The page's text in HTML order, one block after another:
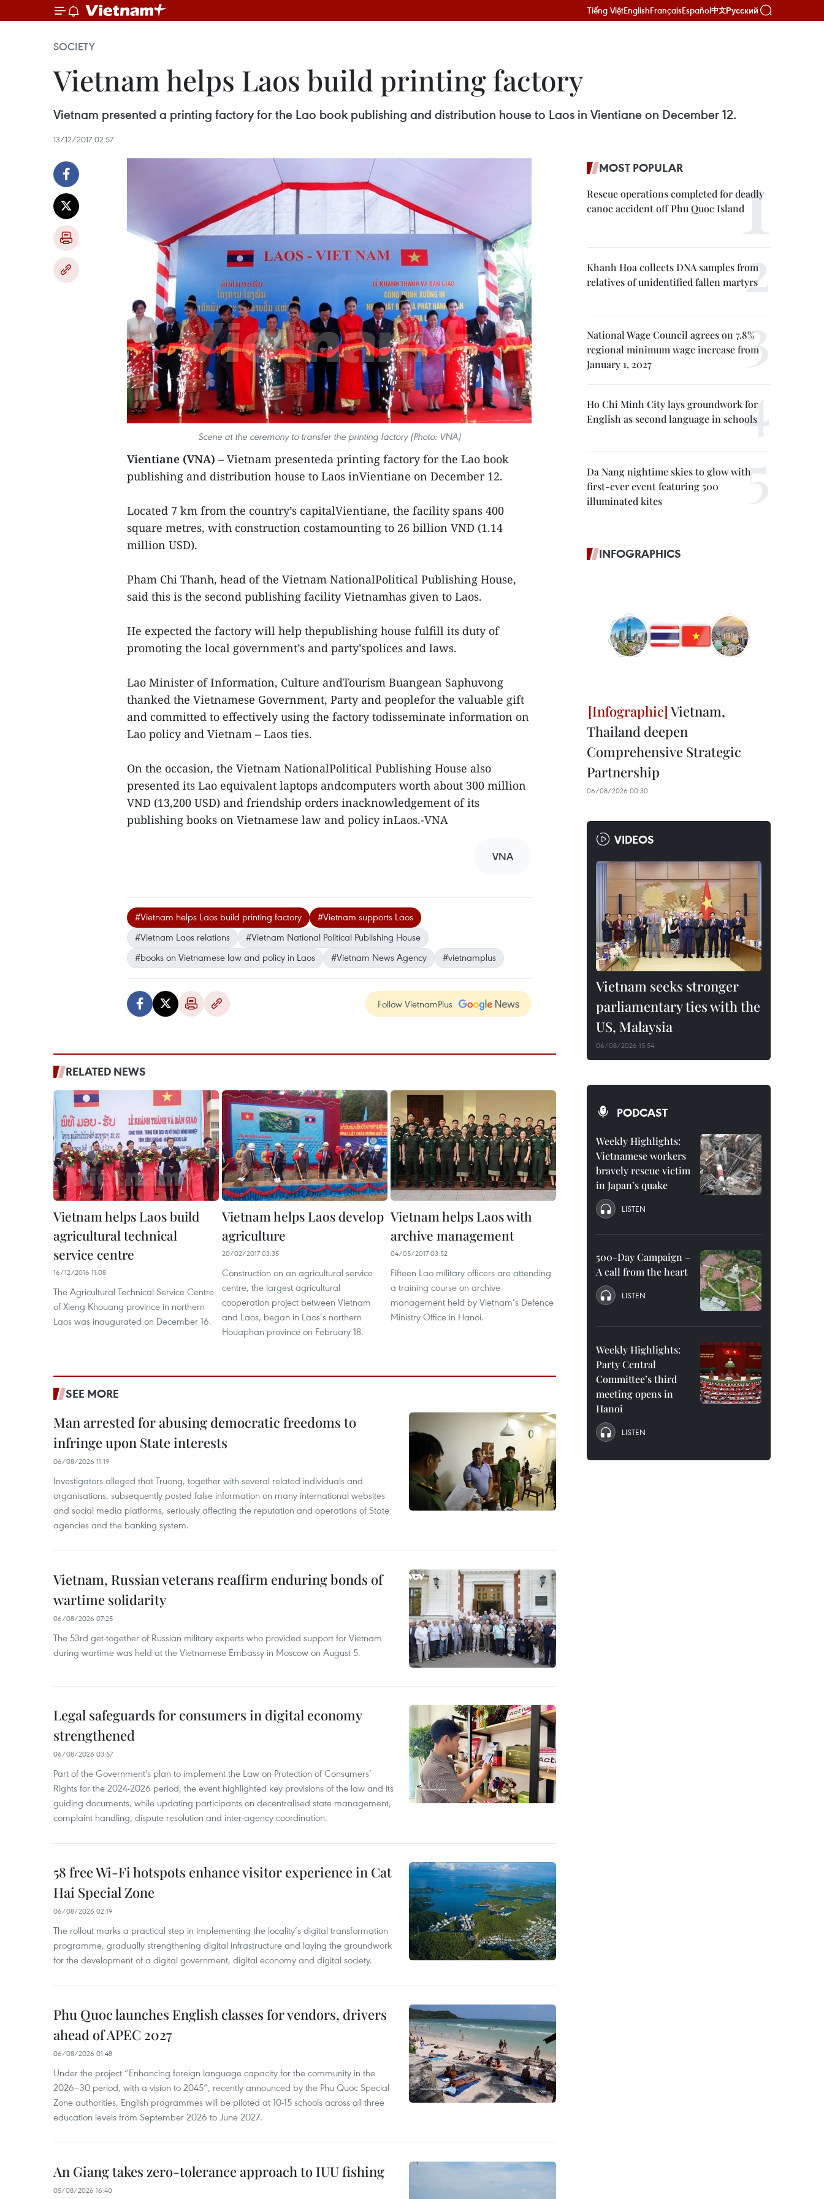
Tiếng ViệtEnglishFrançaisEspañol中文Русский
SOCIETY
Vietnam helps Laos build printing factory
Vietnam presented a printing factory for the Lao book publishing and distribution house to Laos in Vientiane on December 12.
13/12/2017 02:57
Scene at the ceremony to transfer the printing factory (Photo: VNA)
Vientiane (VNA) – Vietnam presenteda printing factory for the Lao book
publishing and distribution house to Laos inVientiane on December 12.
Located 7 km from the country’s capitalVientiane, the facility spans 400
square metres, with construction costamounting to 26 billion VND (1.14
million USD).
Pham Chi Thanh, head of the Vietnam NationalPolitical Publishing House,
said this is the second publishing facility Vietnamhas given to Laos.
He expected the factory will help thepublishing house fulfill its duty of
promoting the local government’s and party’spolices and laws.
Lao Minister of Information, Culture andTourism Buangean Saphuvong
thanked the Vietnamese Government, Party and peoplefor the valuable gift
and committed to effectively using the factory todisseminate information on
Lao policy and Vietnam – Laos ties.
On the occasion, the Vietnam NationalPolitical Publishing House also
presented its Lao equivalent laptops andcomputers worth about 300 million
VND (13,200 USD) and friendship orders inacknowledgement of its
publishing books on Vietnamese law and policy inLaos.-VNA
VNA
#Vietnam helps Laos build printing factory
#Vietnam supports Laos
#Vietnam Laos relations
#Vietnam National Political Publishing House
#books on Vietnamese law and policy in Laos
#Vietnam News Agency #vietnamplus
Follow VietnamPlus
RELATED NEWS
Vietnam helps Laos build
agricultural technical
service centre
16/12/2016 11:08
The Agricultural Technical Service Centre
of Xieng Khouang province in northern
Laos was inaugurated on December 16.
Vietnam helps Laos develop
agriculture
20/02/2017 03:35
Construction on an agricultural service
centre, the largest agricultural
cooperation project between Vietnam
and Laos, began in Laos’s northern
Houaphan province on February 18.
Vietnam helps Laos with
archive management
04/05/2017 03:52
Fifteen Lao military officers are attending
a training course on archive
management held by Vietnam’s Defence
Ministry Office in Hanoi.
SEE MORE
Man arrested for abusing democratic freedoms to
infringe upon State interests
06/08/2026 11:19
Investigators alleged that Truong, together with several related individuals and
organisations, subsequently posted false information on many international websites
and social media platforms, seriously affecting the reputation and operations of State
agencies and the banking system.
Vietnam, Russian veterans reaffirm enduring bonds of
wartime solidarity
06/08/2026 07:25
The 53rd get-together of Russian military experts who provided support for Vietnam
during wartime was held at the Vietnamese Embassy in Moscow on August 5.
Legal safeguards for consumers in digital economy
strengthened
06/08/2026 03:57
Part of the Government's plan to implement the Law on Protection of Consumers’
Rights for the 2024-2026 period, the event highlighted key provisions of the law and its
guiding documents, while updating participants on decentralised state management,
complaint handling, dispute resolution and inter-agency coordination.
58 free Wi-Fi hotspots enhance visitor experience in Cat
Hai Special Zone
06/08/2026 02:19
The rollout marks a practical step in implementing the locality’s digital transformation
programme, gradually strengthening digital infrastructure and laying the groundwork
for the development of a digital government, digital economy and digital society.
Phu Quoc launches English classes for vendors, drivers
ahead of APEC 2027
06/08/2026 01:48
Under the project “Enhancing foreign language capacity for the community in the
2026–30 period, with a vision to 2045”, recently announced by the Phu Quoc Special
Zone authorities, English programmes will be piloted at 10-15 schools across all three
education levels from September 2026 to June 2027.
An Giang takes zero-tolerance approach to IUU fishing
05/08/2026 16:40
MOST POPULAR
Rescue operations completed for deadly
canoe accident off Phu Quoc Island
Khanh Hoa collects DNA samples from
relatives of unidentified fallen martyrs
National Wage Council agrees on 7.8%
regional minimum wage increase from
January 1, 2027
Ho Chi Minh City lays groundwork for
English as second language in schools
Da Nang nightime skies to glow with
first-ever event featuring 500
illuminated kites
INFOGRAPHICS
Vietnam,
Thailand deepen
Comprehensive Strategic
Partnership
06/08/2026 00:30
VIDEOS
Vietnam seeks stronger
parliamentary ties with the
US, Malaysia
06/08/2026 15:54
PODCAST
Weekly Highlights:
Vietnamese workers
bravely rescue victim
in Japan’s quake
LISTEN
500-Day Campaign –
A call from the heart
LISTEN
Weekly Highlights:
Party Central
Committee’s third
meeting opens in
Hanoi
LISTEN